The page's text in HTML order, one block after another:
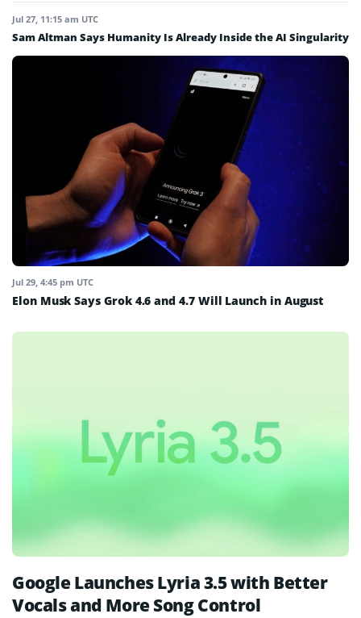
Jul 27, 11:15 am UTC
Sam Altman Says Humanity Is Already Inside the AI Singularity
Jul 29, 4:45 pm UTC
Elon Musk Says Grok 4.6 and 4.7 Will Launch in August
Google Launches Lyria 3.5 with Better
Vocals and More Song Control